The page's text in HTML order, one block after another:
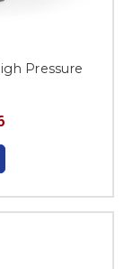
Pressure